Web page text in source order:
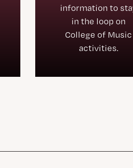
information to
in the loop on
College of Music
activities.